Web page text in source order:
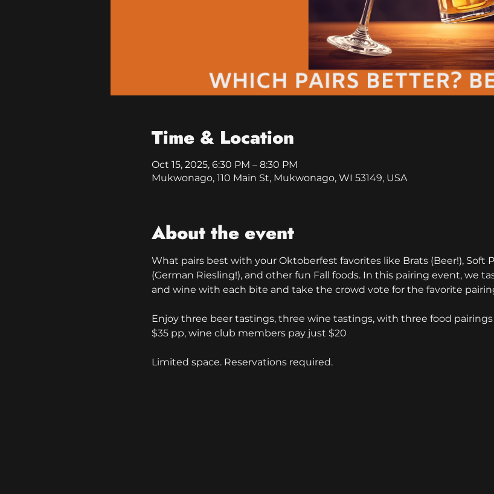
Time & Location
Oct 15, 2025, 6:30 PM – 8:30 PM
Mukwonago, 110 Main St, Mukwonago, WI 53149, USA
About the event
What pairs best with your Oktoberfest favorites like Brats (Beer!), Soft
(German Riesling!), and other fun Fall foods. In this pairing event, we
and wine with each bite and take the crowd vote for the favorite
Enjoy three beer tastings, three wine tastings, with three food pairings
$35 pp, wine club members pay just $20
Limited space. Reservations required.